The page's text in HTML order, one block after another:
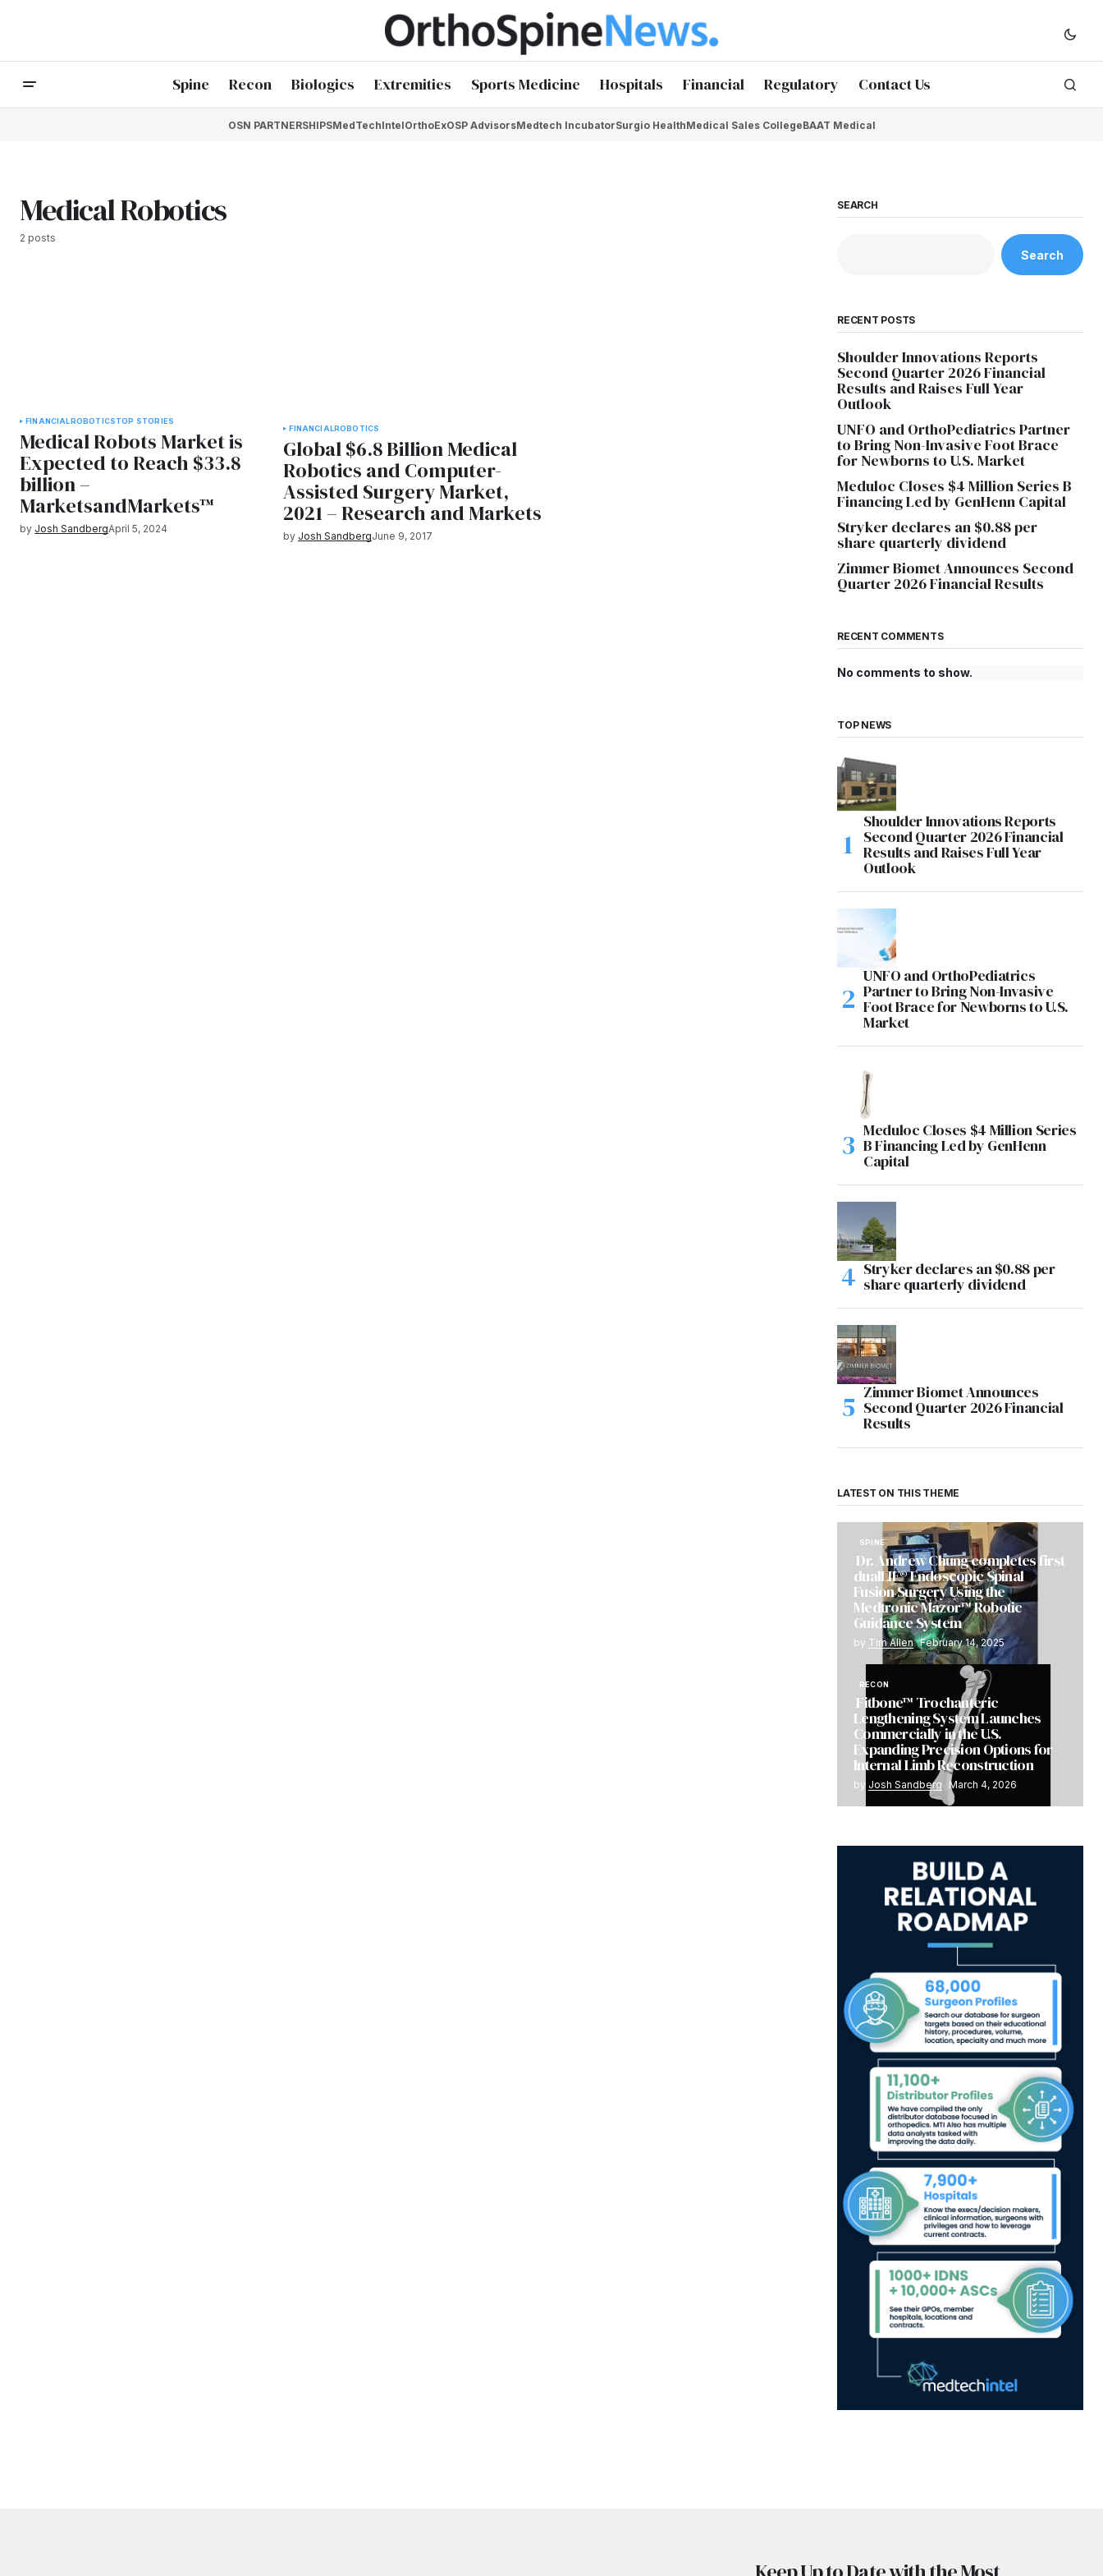
Spine Recon Biologics Extremities Sports Medicine Hospitals Financial Regulatory Contact Us
OSN PARTNERSHIPSMedTechIntelOrthoExOSP AdvisorsMedtech IncubatorSurgio HealthMedical Sales CollegeBAAT Medical
Medical Robotics
2 posts
FINANCIALROBOTICSTOP STORIES
Medical Robots Market is
Expected to Reach $33.8
billion –
MarketsandMarkets™
by Josh SandbergApril 5, 2024
FINANCIALROBOTICS
Global $6.8 Billion Medical
Robotics and Computer-
Assisted Surgery Market,
2021 – Research and Markets
by Josh SandbergJune 9, 2017
SEARCH
Search
RECENT POSTS
Shoulder Innovations Reports
Second Quarter 2026 Financial
Results and Raises Full Year
Outlook
UNFO and OrthoPediatrics Partner
to Bring Non-Invasive Foot Brace
for Newborns to U.S. Market
Meduloc Closes $4 Million Series B
Financing Led by GenHenn Capital
Stryker declares an $0.88 per
share quarterly dividend
Zimmer Biomet Announces Second
Quarter 2026 Financial Results
RECENT COMMENTS
No comments to show.
TOP NEWS
Shoulder Innovations Reports
Second Quarter 2026 Financial
Results and Raises Full Year
Outlook
UNFO and OrthoPediatrics
Partner to Bring Non-Invasive
Foot Brace for Newborns to U.S.
Market
Meduloc Closes $4 Million Series
B Financing Led by GenHenn
Capital
Stryker declares an $0.88 per
share quarterly dividend
Zimmer Biomet Announces
Second Quarter 2026 Financial
Results
LATEST ON THIS THEME
SPINE
Dr. Andrew Chung completes first
dualLIF® Endoscopic Spinal
Fusion Surgery Using the
Medtronic Mazor™ Robotic
Guidance System
by Tim Allen February 14, 2025
RECON
Fitbone™ Trochanteric
Lengthening System Launches
Commercially in the U.S.
Expanding Precision Options for
Internal Limb Reconstruction
by Josh Sandberg March 4, 2026